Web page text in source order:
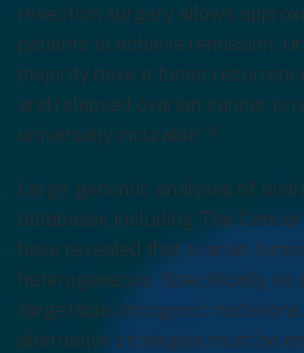
resection surgery allows
patients to achieve remission.
majority have a tumor
and relapsed ovarian cancer is
universally incurable1-2.
Large genomic analyses of
databases including The
have revealed that ovarian
heterogeneous. Specifically, no
targetable oncogenic mutations
alternative strategies must be